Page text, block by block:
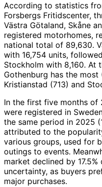
According to statistics
Forsbergs Fritidscenter,
Västra Götaland, Skåne
registered motorhomes,
national total of 89,630.
with 16,754 units,
Stockholm with 8,160. At
Gothenburg has the
Kristianstad (713) and
In the first five months of
were registered in
the same period in 2025
attributed to the
various groups, used for
outings to events.
market declined by
uncertainty, as buyers
major purchases.